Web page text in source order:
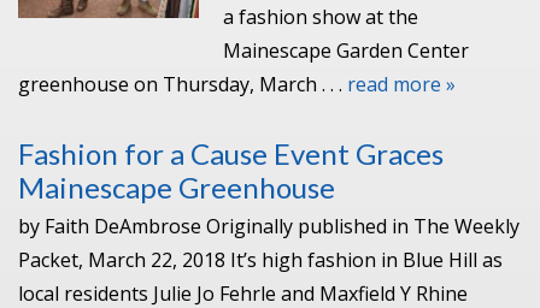
a fashion show at the
Mainescape Garden Center
greenhouse on Thursday, March . . . read more »
Fashion for a Cause Event Graces
Mainescape Greenhouse
by Faith DeAmbrose Originally published in The Weekly
Packet, March 22, 2018 It’s high fashion in Blue Hill as
local residents Julie Jo Fehrle and Maxfield Y Rhine